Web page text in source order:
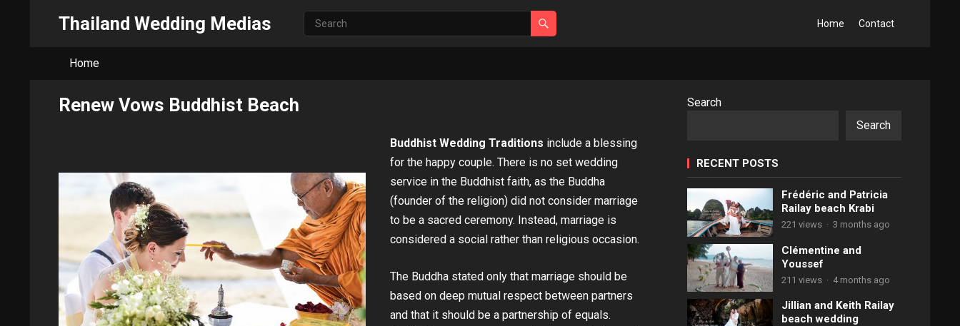
Thailand Wedding Medias Home Contact
Home
Renew Vows Buddhist Beach
Buddhist Wedding Traditions include a blessing
for the happy couple. There is no set wedding
service in the Buddhist faith, as the Buddha
(founder of the religion) did not consider marriage
to be a sacred ceremony. Instead, marriage is
considered a social rather than religious occasion.
The Buddha stated only that marriage should be
based on deep mutual respect between partners
and that it should be a partnership of equals.
Search
Search
RECENT POSTS
Frédéric and Patricia
Railay beach Krabi
221 views · 3 months ago
Clémentine and
Youssef
211 views · 4 months ago
Jillian and Keith Railay
beach wedding